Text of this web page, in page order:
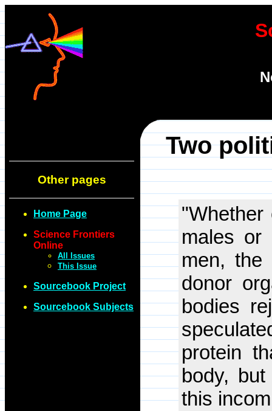
Other pages
Home Page
Science Frontiers
Online
All Issues
This Issue
Sourcebook Project
Sourcebook Subjects
Two
males or
men, the
donor
bodies
protein
body,
this